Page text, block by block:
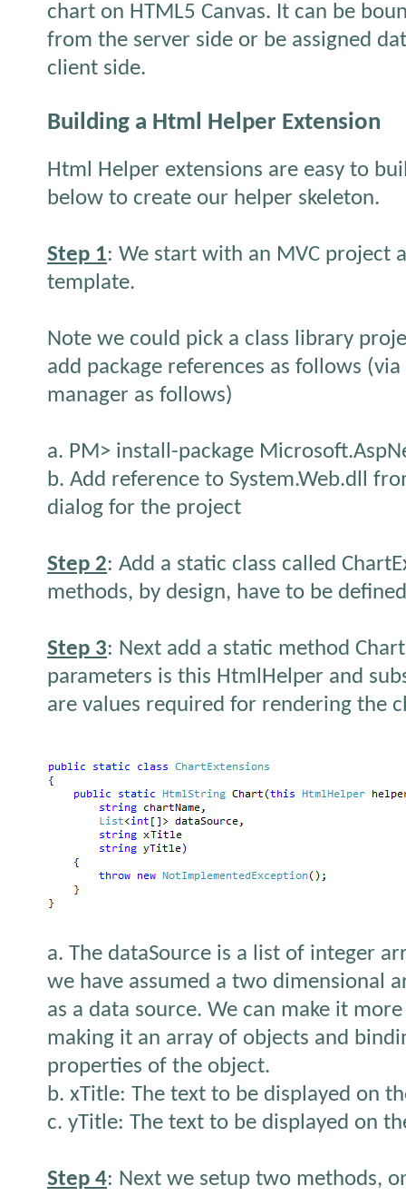
chart on HTML5 Canvas. It can be
from the server side or be assigned
client side.
Building a Html Helper Extension
Html Helper extensions are easy to
below to create our helper skeleton.
Step 1: We start with an MVC project
template.
Note we could pick a class library
add package references as follows
manager as follows)
a. PM> install-package
b. Add reference to System.Web.dll
dialog for the project
Step 2: Add a static class called
methods, by design, have to be
Step 3: Next add a static method
parameters is this HtmlHelper and
are values required for rendering the
a. The dataSource is a list of integer
we have assumed a two dimensional
as a data source. We can make it
making it an array of objects and
properties of the object.
b. xTitle: The text to be displayed on
c. yTitle: The text to be displayed on
Step 4: Next we setup two methods,